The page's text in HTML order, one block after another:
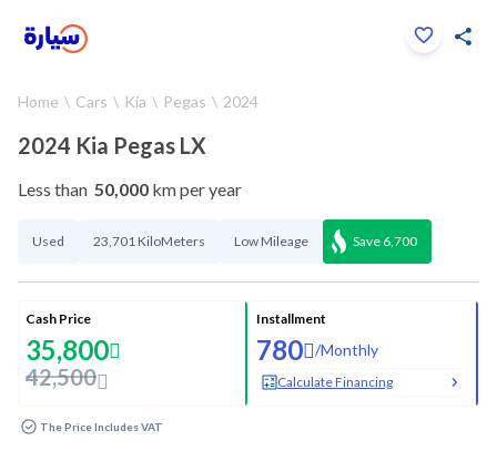
Home Cars Kia Pegas 2024
2024 Kia Pegas LX
Less than 50,000 km per year
Used 23,701 KiloMeters Low Mileage Save 6,700
Cash Price
35,800
42,500
Installment
780 /Monthly
Calculate Financing
The Price Includes VAT